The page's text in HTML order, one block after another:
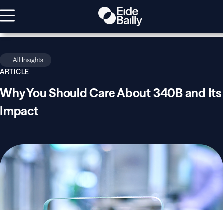
All Insights
ARTICLE
Why You Should Care About 340B and Its
Impact